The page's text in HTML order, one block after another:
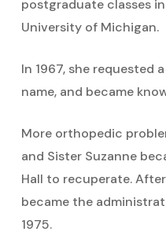
postgraduate classes
University of Michigan.
In 1967, she requested
name, and became
More orthopedic
and Sister Suzanne
Hall to recuperate.
became the
1975.